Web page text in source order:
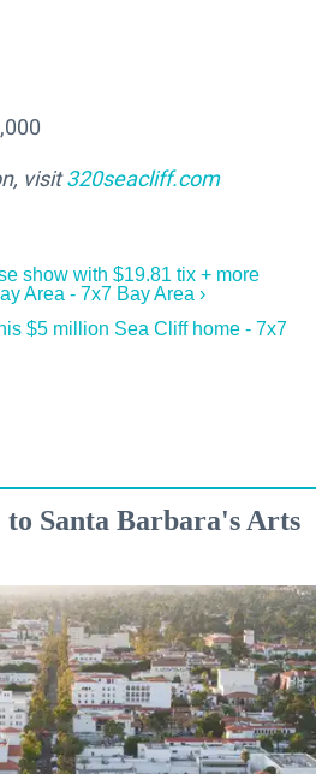
visit320seacliff.com
show with $19.81 tix + more
Area - 7x7 Bay Area ›
$5 million Sea Cliff home - 7x7
Santa Barbara's Arts